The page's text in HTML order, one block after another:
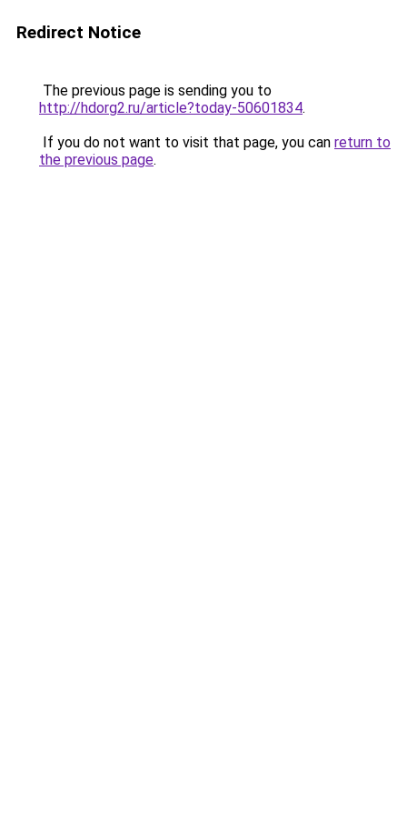
Redirect Notice
The previous page is sending you to
http://hdorg2.ru/article?today-50601834.
If you do not want to visit that page, you can return to
the previous page.